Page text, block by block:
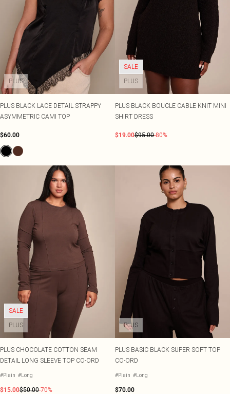
PLUS
PLUS BLACK LACE DETAIL STRAPPY
ASYMMETRIC CAMI TOP
$60.00
SALE
PLUS
PLUS BLACK BOUCLE CABLE KNIT MINI
SHIRT DRESS
$19.00$95.00-80%
SALE
PLUS
PLUS CHOCOLATE COTTON SEAM
DETAIL LONG SLEEVE TOP CO-ORD
#Plain #Long
$15.00$50.00-70%
PLUS
PLUS BASIC BLACK SUPER SOFT TOP
CO-ORD
#Plain #Long
$70.00